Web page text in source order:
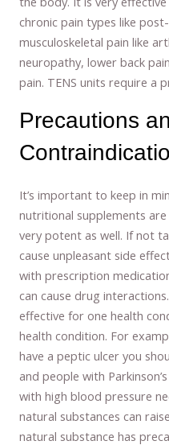
chronic pain types like
musculoskeletal pain like
neuropathy, lower back
pain. TENS units require a
Precautions
It’s important to keep in
nutritional supplements
very potent as well. If not
cause unpleasant side
with prescription
can cause drug
effective for one health
health condition. For
have a peptic ulcer you
and people with
with high blood pressure
natural substances can
natural substance has